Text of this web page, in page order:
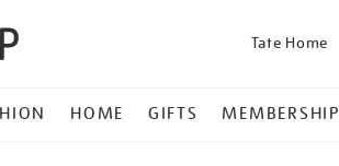
Tate Home
HOME GIFTS MEMBERSHIP